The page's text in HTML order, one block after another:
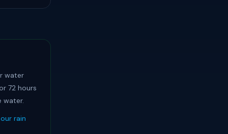
water
72 hours
water.
rain